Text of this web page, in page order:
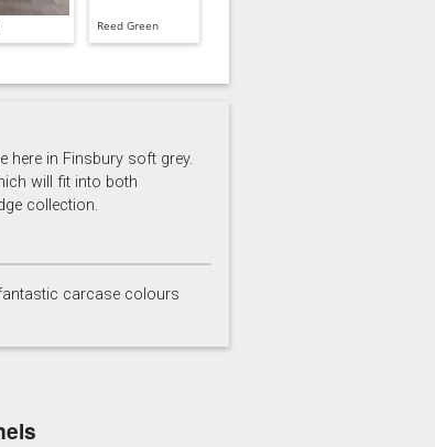
Reed Green
here in Finsbury soft grey.
will fit into both
collection.
carcase colours